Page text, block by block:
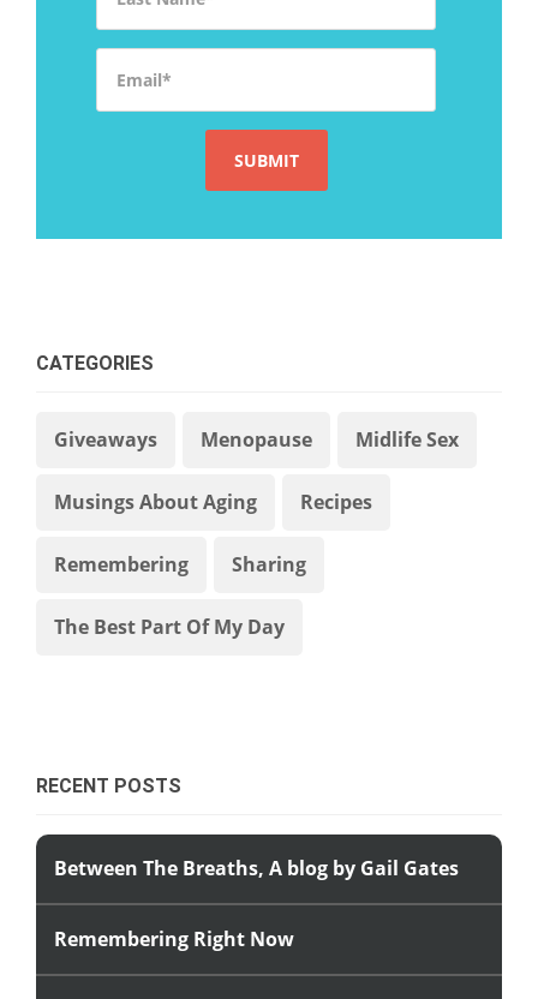
CATEGORIES
Giveaways Menopause Midlife Sex
Musings About Aging Recipes
Remembering Sharing
The Best Part Of My Day
RECENT POSTS
Between The Breaths, A blog by Gail Gates
Remembering Right Now